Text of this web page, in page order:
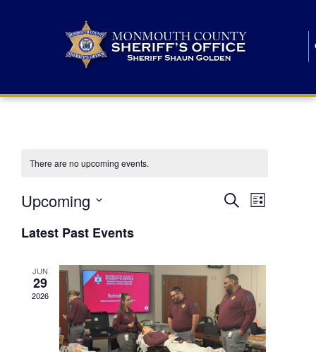
There are no upcoming events.
E
n
t
s
SearchE
n
V
i
List
Upcoming
e
lLatest Past Events
JUN
29
2026